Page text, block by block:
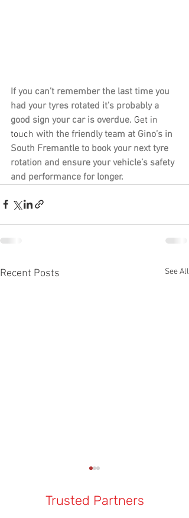
If you can’t remember the last time you
had your tyres rotated it’s probably a
good sign your car is overdue. Get in
touch with the friendly team at Gino’s in
South Fremantle to book your next tyre
rotation and ensure your vehicle’s safety
and performance for longer.
Recent Posts See All
Trusted Partners